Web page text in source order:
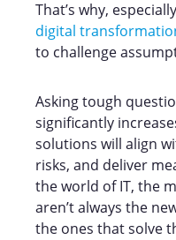
That’s why,
digital
to challenge
Asking tough
significantly
solutions will align
risks, and deliver
the world of IT, the
aren’t always the
the ones that solve